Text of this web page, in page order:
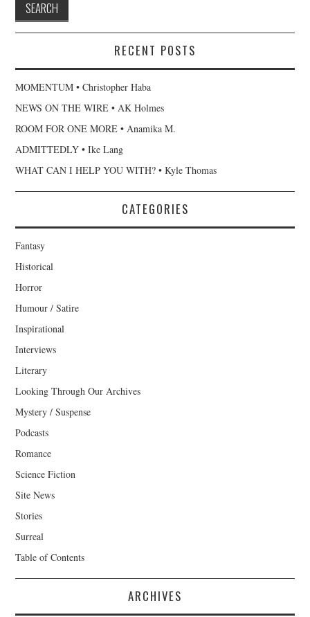
RECENT POSTS
MOMENTUM • Christopher Haba
NEWS ON THE WIRE • AK Holmes
ROOM FOR ONE MORE • Anamika M.
ADMITTEDLY • Ike Lang
WHAT CAN I HELP YOU WITH? • Kyle Thomas
CATEGORIES
Fantasy
Historical
Horror
Humour / Satire
Inspirational
Interviews
Literary
Looking Through Our Archives
Mystery / Suspense
Podcasts
Romance
Science Fiction
Site News
Stories
Surreal
Table of Contents
ARCHIVES